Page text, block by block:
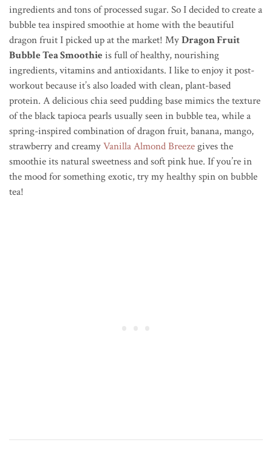
ingredients and tons of processed sugar. So I decided to create a
bubble tea inspired smoothie at home with the beautiful
dragon fruit I picked up at the market! MyDragon Fruit
Bubble Tea Smoothie is full of healthy, nourishing
ingredients, vitamins and antioxidants. I like to enjoy it post-
workout because it’s also loaded with clean, plant-based
protein. A delicious chia seed pudding base mimics the texture
of the black tapioca pearls usually seen in bubble tea, while a
spring-inspired combination of dragon fruit, banana, mango,
strawberry and creamyVanilla Almond Breezegives the
smoothie its natural sweetness and soft pink hue. If you’re in
the mood for something exotic, try my healthy spin on bubble
tea!